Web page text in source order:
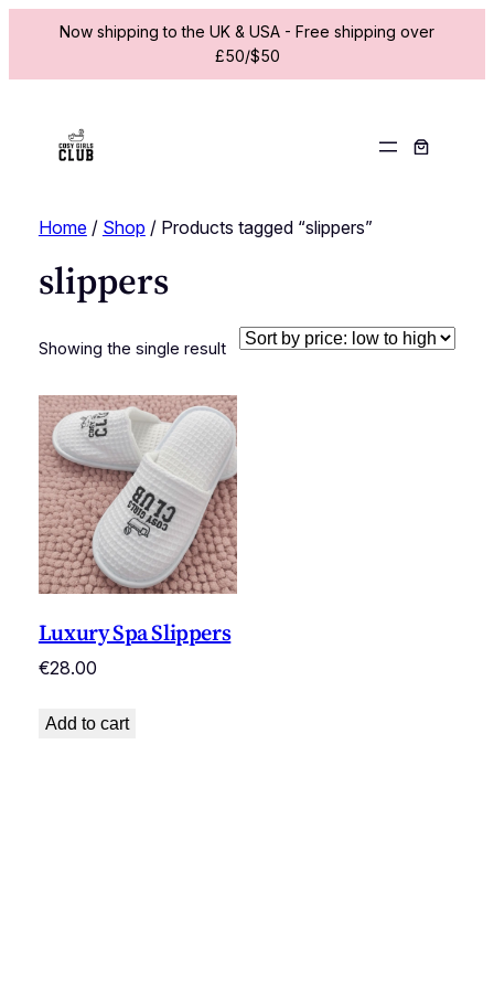
Now shipping to the UK & USA - Free shipping over
£50/$50
Home/ Shop / Products tagged “slippers”
slippers
Showing the single result
Luxury Spa Slippers
€28.00
Add to cart